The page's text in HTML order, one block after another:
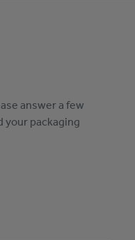
answer a few
your packaging